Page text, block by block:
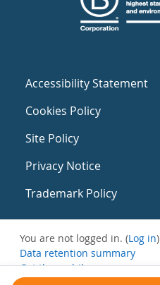
Accessibility Statement
Cookies Policy
Site Policy
Privacy Notice
Trademark Policy
You are not logged in. (Log in)
Data retention summary
Get the mobile app